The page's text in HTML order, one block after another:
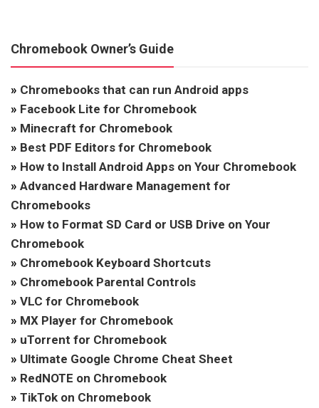
Chromebook Owner’s Guide
» Chromebooks that can run Android apps
» Facebook Lite for Chromebook
» Minecraft for Chromebook
» Best PDF Editors for Chromebook
» How to Install Android Apps on Your Chromebook
» Advanced Hardware Management for
Chromebooks
» How to Format SD Card or USB Drive on Your
Chromebook
» Chromebook Keyboard Shortcuts
» Chromebook Parental Controls
» VLC for Chromebook
» MX Player for Chromebook
» uTorrent for Chromebook
» Ultimate Google Chrome Cheat Sheet
» RedNOTE on Chromebook
» TikTok on Chromebook